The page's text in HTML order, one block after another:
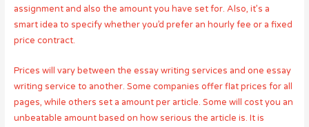
assignment and also the amount you have set for. Also, it’s a
smart idea to specify whether you’d prefer an hourly fee or a fixed
price contract.
Prices will vary between the essay writing services and one essay
writing service to another. Some companies offer flat prices for all
pages, while others set a amount per article. Some will cost you an
unbeatable amount based on how serious the article is. It is